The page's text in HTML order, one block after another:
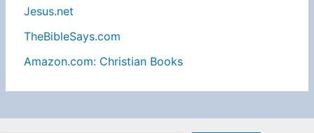
Jesus.net
TheBibleSays.com
Amazon.com: Christian Books